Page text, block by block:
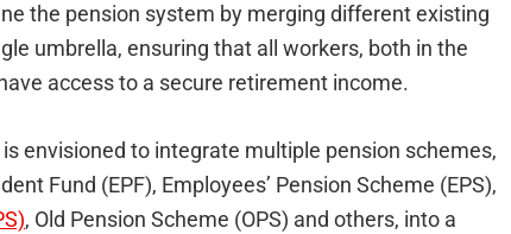
the pension system by merging different existing
umbrella, ensuring that all workers, both in the
access to a secure retirement income.
envisioned to integrate multiple pension schemes,
Fund (EPF), Employees’ Pension Scheme (EPS),
, Old Pension Scheme (OPS) and others, into a